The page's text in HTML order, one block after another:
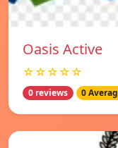
Oasis Active
☆☆☆☆☆
0 reviews 0